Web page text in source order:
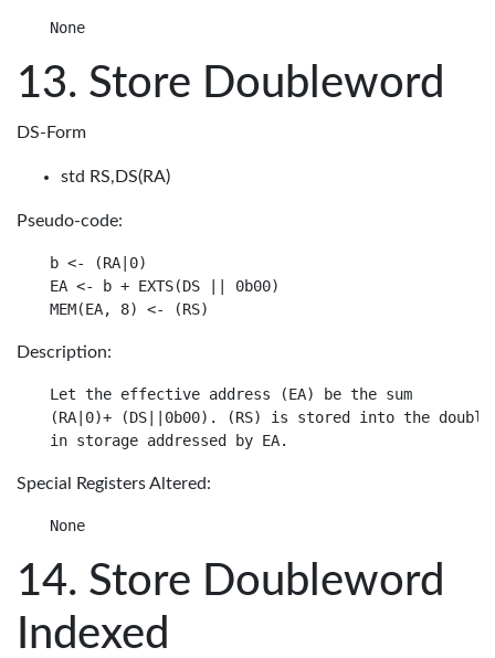
Store Doubleword
DS-Form
std RS,DS(RA)
Pseudo-code:
b <- (RA|0)
EA <- b + EXTS(DS || 0b00)
Description:
Let the effective address (EA) be the sum
(RA|0)+ (DS||0b00). (RS) is stored into the
Special Registers Altered:
Store Doubleword
Indexed